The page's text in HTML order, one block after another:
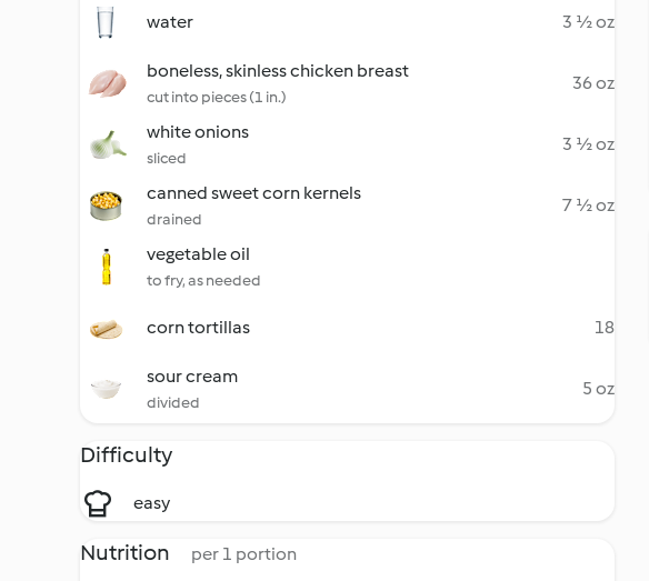
water 3 ½ oz
boneless, skinless chicken breast
cut into pieces (1 in.)
36 oz
white onions
sliced
3 ½ oz
canned sweet corn kernels
drained
7 ½ oz
vegetable oil
to fry, as needed
corn tortillas 18
sour cream
divided
5 oz
Difficulty
easy
Nutrition per 1 portion